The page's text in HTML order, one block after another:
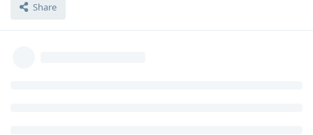
Share